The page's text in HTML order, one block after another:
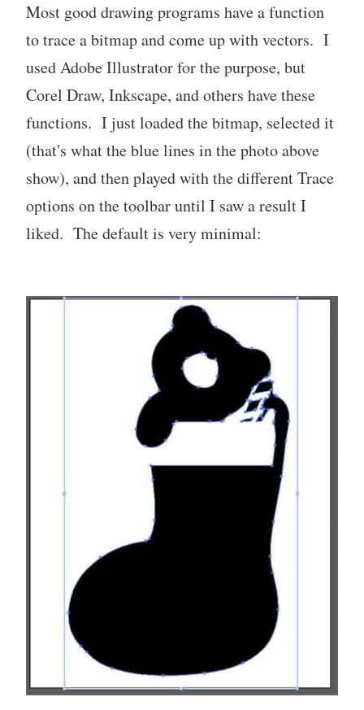
Most good drawing programs have a function
to trace a bitmap and come up with vectors. I
used Adobe Illustrator for the purpose, but
Corel Draw, Inkscape, and others have these
functions. I just loaded the bitmap, selected it
(that's what the blue lines in the photo above
show), and then played with the different Trace
options on the toolbar until I saw a result I
liked. The default is very minimal: